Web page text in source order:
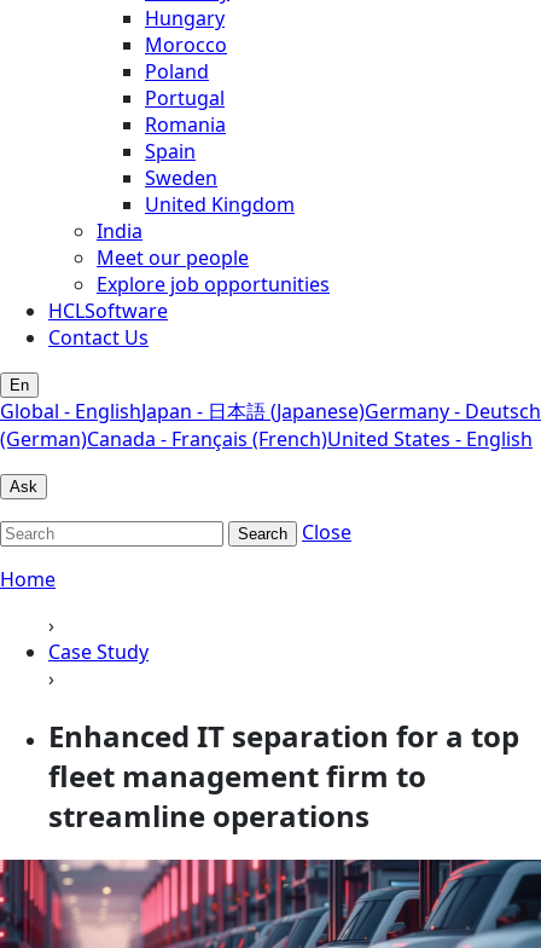
Hungary
Morocco
Poland
Portugal
Romania
Spain
Sweden
United Kingdom
India
Meet our people
Explore job opportunities
HCLSoftware
Contact Us
En
Global - EnglishJapan - 日本語 (Japanese)Germany - Deutsch
(German)Canada - Français (French)United States - English
Ask
Search
Close
Home
›
Case Study
›
Enhanced IT separation for a top
fleet management firm to
streamline operations